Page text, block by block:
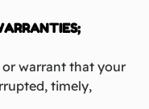
warrant that your
timely,